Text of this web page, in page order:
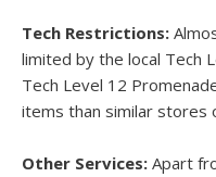
Tech Restrictions:
limited by the local Tech
Tech Level 12
items than similar stores
Other Services: Apart